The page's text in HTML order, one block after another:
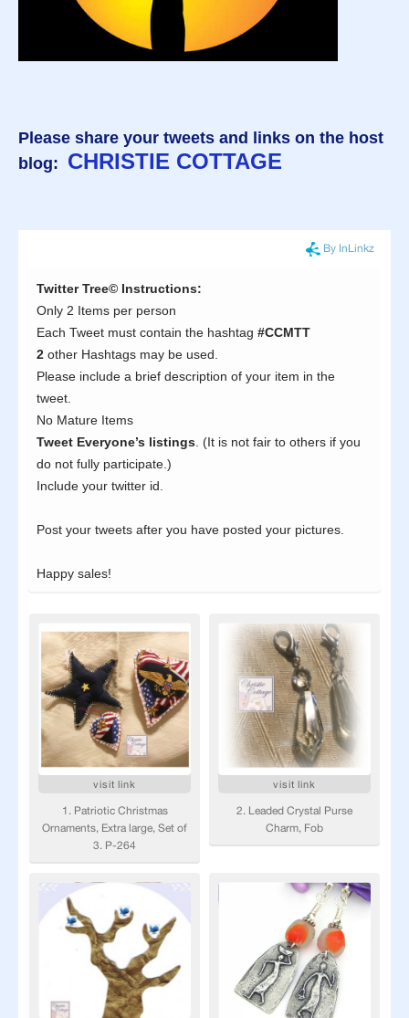
Please share your tweets and links on the host
blog: CHRISTIE COTTAGE